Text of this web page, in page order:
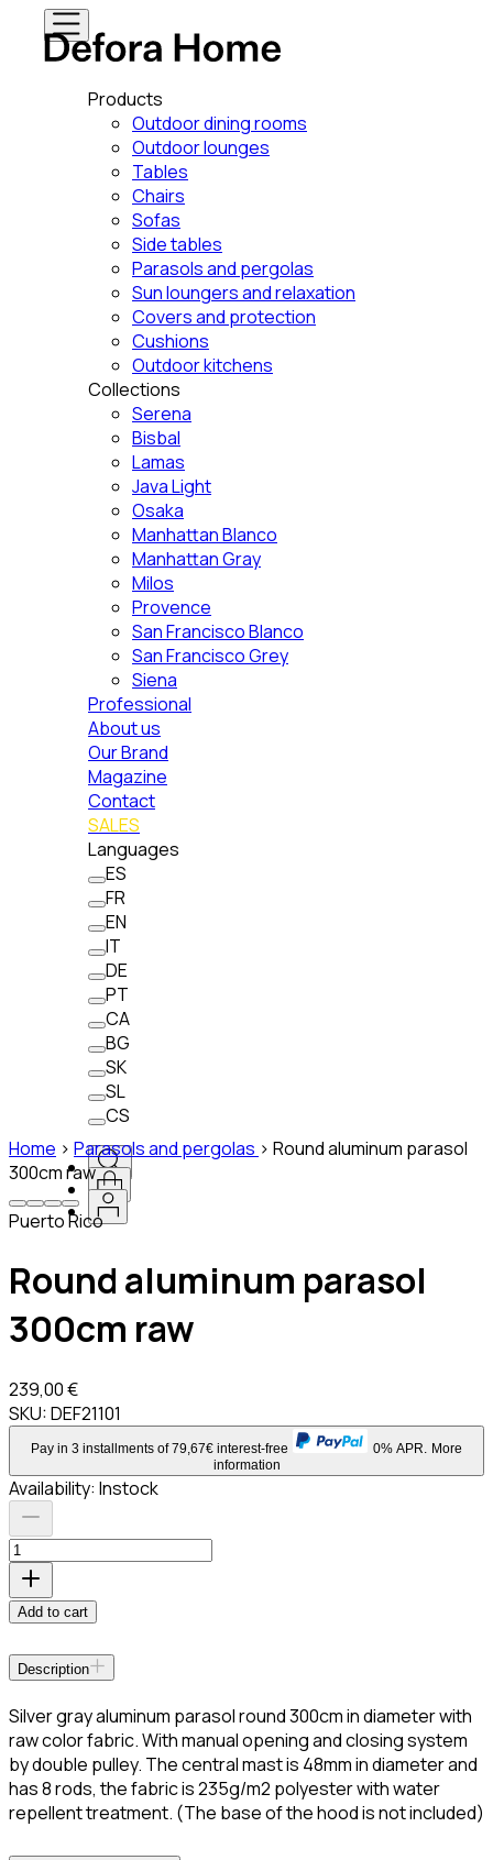
Products
Outdoor dining rooms
Outdoor lounges
Tables
Chairs
Sofas
Side tables
Parasols and pergolas
Sun loungers and relaxation
Covers and protection
Cushions
Outdoor kitchens
Collections
Serena
Bisbal
Lamas
Java Light
Osaka
Manhattan Blanco
Manhattan Gray
Milos
Provence
San Francisco Blanco
San Francisco Grey
Siena
Professional
About us
Our Brand
Magazine
Contact
SALES
Languages
ES
FR
EN
IT
DE
PT
CA
BG
SK
SL
CS
Home > Parasols and pergolas > Round aluminum parasol
300cm raw
Puerto Rico
Round aluminum parasol
300cm raw
239,00 €
SKU:DEF21101
Pay in 3 installments of 79,67€ interest-free 0% APR. More
information
Availability: Instock
Add to cart
Description
Silver gray aluminum parasol round 300cm in diameter with
raw color fabric. With manual opening and closing system
by double pulley. The central mast is 48mm in diameter and
has 8 rods, the fabric is 235g/m2 polyester with water
repellent treatment. (The base of the hood is not included)